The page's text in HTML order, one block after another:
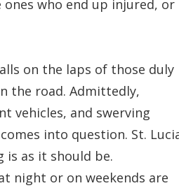
who end up injured, or
on the laps of those duly
the road. Admittedly,
vehicles, and swerving
into question. St.
is as it should be.
night or on weekends are